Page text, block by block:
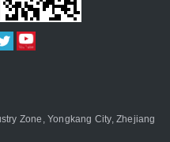
Zone, Yongkang City, Zhejiang